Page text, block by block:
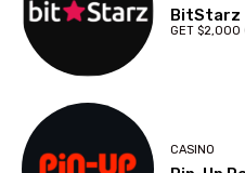
BitStarz
GET $2,000
CASINO